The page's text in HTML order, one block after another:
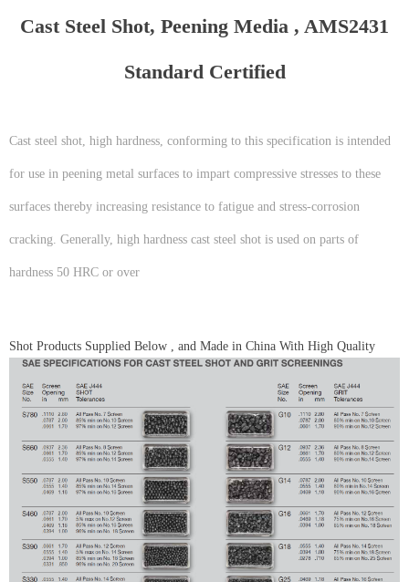
Cast Steel Shot, Peening Media , AMS2431
Standard Certified
Cast steel shot, high hardness, conforming to this specification is intended
for use in peening metal surfaces to impart compressive stresses to these
surfaces thereby increasing resistance to fatigue and stress-corrosion
cracking. Generally, high hardness cast steel shot is used on parts of
hardness 50 HRC or over
Shot Products Supplied Below , and Made in China With High Quality